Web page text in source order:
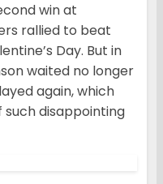
win at
rallied to beat
Day. But in
waited no longer
again, which
disappointing